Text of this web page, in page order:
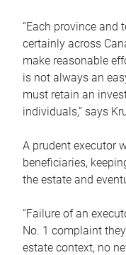
“Each province and
certainly across
make reasonable
is not always an
must retain an
individuals,” says
A prudent executor
beneficiaries,
the estate and
“Failure of an
No. 1 complaint
estate context, no